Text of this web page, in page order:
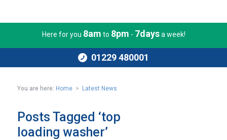
Here for you 8am to 8pm - 7daysa week!
01229 480001
You are here: Home > Latest News
Posts Tagged ‘top
loading washer’